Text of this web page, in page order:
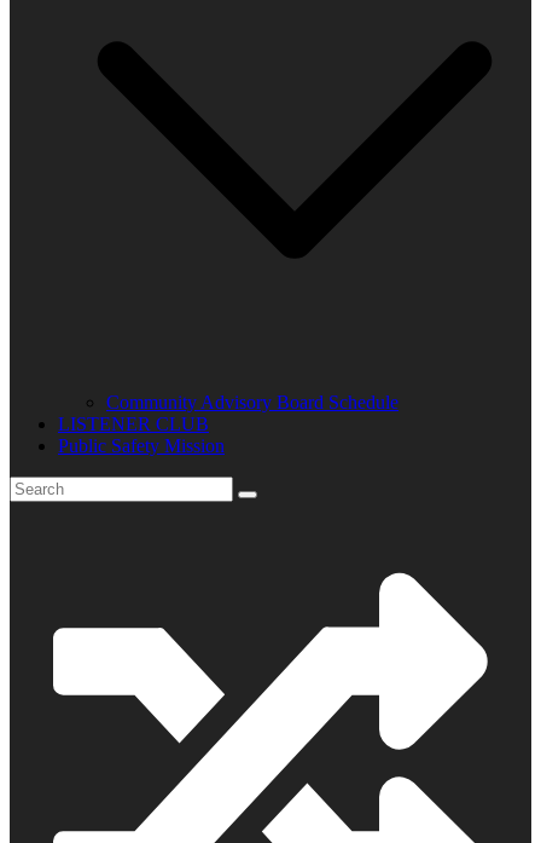
Community Advisory Board Schedule
LISTENER CLUB
Public Safety Mission